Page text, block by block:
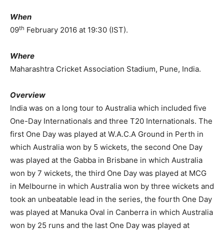
When
09th February 2016 at 19:30 (IST).
Where
Maharashtra Cricket Association Stadium, Pune, India.
Overview
India was on a long tour to Australia which included five
One-Day Internationals and three T20 Internationals. The
first One Day was played at W.A.C.A Ground in Perth in
which Australia won by 5 wickets, the second One Day
was played at the Gabba in Brisbane in which Australia
won by 7 wickets, the third One Day was played at MCG
in Melbourne in which Australia won by three wickets and
took an unbeatable lead in the series, the fourth One Day
was played at Manuka Oval in Canberra in which Australia
won by 25 runs and the last One Day was played at